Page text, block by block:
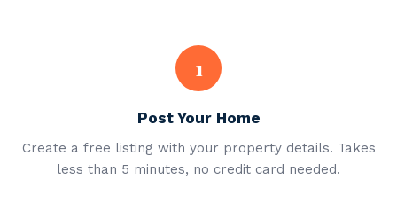
1
Post Your Home
Create a free listing with your property details. Takes
less than 5 minutes, no credit card needed.